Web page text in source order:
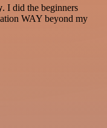
. I did the beginners
WAY beyond my